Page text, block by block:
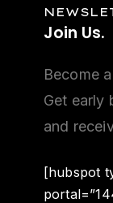
Join Us.
Become
Get early
and
[hubspot